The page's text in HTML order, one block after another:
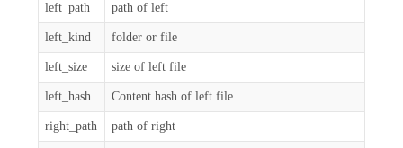
left_path path of left
left_kind folder or file
left_size size of left file
left_hash Content hash of left file
right_path path of right